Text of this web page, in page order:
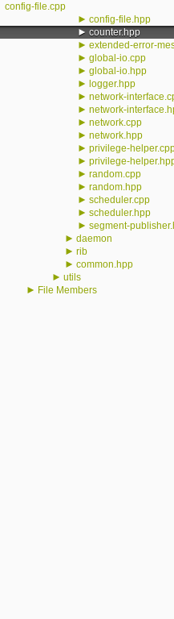
config-file.cpp
► config-file.hpp
► counter.hpp
► extended-error-
► global-io.cpp
► global-io.hpp
► logger.hpp
► network-
► network-
► network.cpp
► network.hpp
► privilege-
► privilege-
► random.cpp
► random.hpp
► scheduler.cpp
► scheduler.hpp
► segment-
► daemon
► rib
► common.hpp
► utils
► File Members